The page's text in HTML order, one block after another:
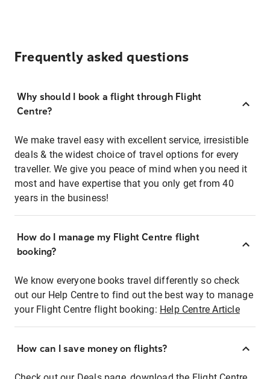
Frequently asked questions
Why should I book a flight through Flight
Centre?
We make travel easy with excellent service, irresistible
deals & the widest choice of travel options for every
traveller. We give you peace of mind when you need it
most and have expertise that you only get from 40
years in the business!
How do I manage my Flight Centre flight
booking?
We know everyone books travel differently so check
out our Help Centre to find out the best way to manage
your Flight Centre flight booking: Help Centre Article
How can I save money on flights?